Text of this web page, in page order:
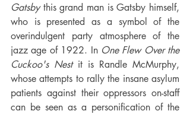
Gatsby this grand man is Gatsby himself,
who is presented as a symbol of the
overindulgent party atmosphere of the
jazz age of 1922. In One Flew Over the
Cuckoo's Nest it is Randle McMurphy,
whose attempts to rally the insane asylum
patients against their oppressors on-staff
can be seen as a personification of the